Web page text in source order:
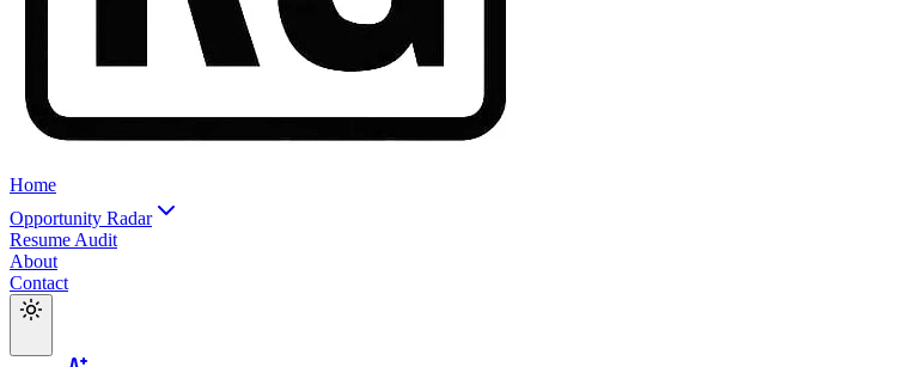
Home
Opportunity Radar
Resume Audit
About
Contact